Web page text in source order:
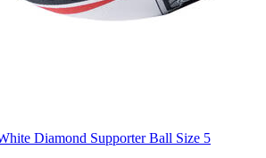
Diamond Supporter Ball Size 5